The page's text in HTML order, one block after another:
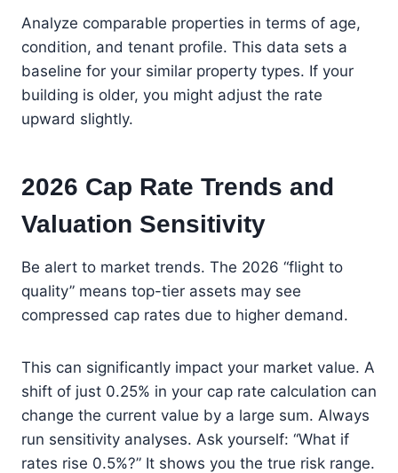
Analyze comparable properties in terms of age,
condition, and tenant profile. This data sets a
baseline for your similar property types. If your
building is older, you might adjust the rate
upward slightly.
2026 Cap Rate Trends and
Valuation Sensitivity
Be alert to market trends. The 2026 “flight to
quality” means top-tier assets may see
compressed cap rates due to higher demand.
This can significantly impact your market value. A
shift of just 0.25% in your cap rate calculation can
change the current value by a large sum. Always
run sensitivity analyses. Ask yourself: “What if
rates rise 0.5%?” It shows you the true risk range.